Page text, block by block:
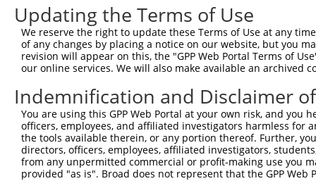
TRCN0000045329 CCAGAGGTGCTACTGCAATTA pLKO.1
Download CSV
shRNA constructs with at least a
regardless of what transcript they were originally
were originally designed to target: (i) a different
NCBI), (ii) a transcript of an orthologous gene (in
or (iii) a transcript of a different gene (from the
above result set.
Updating the Terms of Use
We reserve the right to update these Terms of Use at any
of any changes by placing a notice on our website, but you
revision will appear on this, the "GPP Web Portal Terms of
our online services. We will also make available an archived
Indemnification and Disclaimer
You are using this GPP Web Portal at your own risk, and
officers, employees, and affiliated investigators harmless for
the tools available therein, or any portion thereof. Further,
directors, officers, employees, affiliated investigators,
from any unpermitted commercial or profit-making use you
provided "as is". Broad does not represent that the GPP